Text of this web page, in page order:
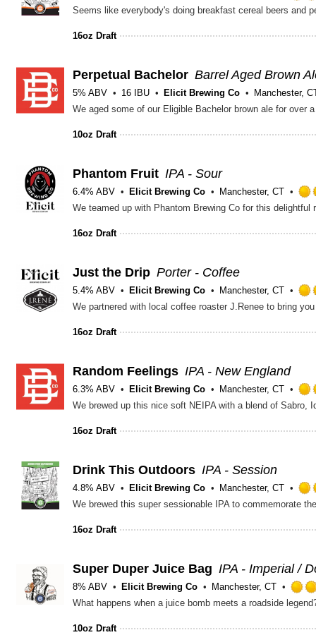
16oz Draft
Perpetual Bachelor Barrel Aged Brown
5% ABV 16 IBU Elicit Brewing Co Manchester,
10oz Draft
Phantom Fruit IPA - Sour
6.4% ABV Elicit Brewing Co Manchester, CT
16oz Draft
Just the Drip Porter - Coffee
5.4% ABV Elicit Brewing Co
Manchester, CT
We partnered with local coffee roaster J.Renee to bring
16oz Draft
Random Feelings IPA - New England
6.3% ABV Elicit Brewing Co Manchester, CT
16oz Draft
Drink This Outdoors IPA - Session
4.8% ABV Elicit Brewing Co Manchester, CT
16oz Draft
Super Duper Juice Bag IPA - Imperial /
8% ABV Elicit Brewing Co Manchester, CT
10oz Draft